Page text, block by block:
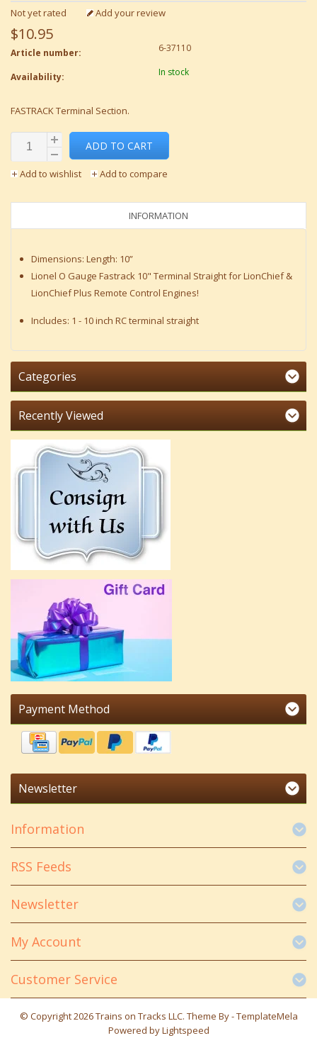
Not yet rated Add your review
$10.95
Article number: 6-37110
Availability: In stock
FASTRACK Terminal Section.
ADD TO CART
Add to wishlist Add to compare
INFORMATION
Dimensions: Length: 10”
Lionel O Gauge Fastrack 10" Terminal Straight for LionChief &
LionChief Plus Remote Control Engines!
Includes: 1 - 10 inch RC terminal straight
Categories
Recently Viewed
Payment Method
Newsletter
Information
RSS Feeds
Newsletter
My Account
Customer Service
© Copyright 2026 Trains on Tracks LLC. Theme By -TemplateMela
Powered byLightspeed